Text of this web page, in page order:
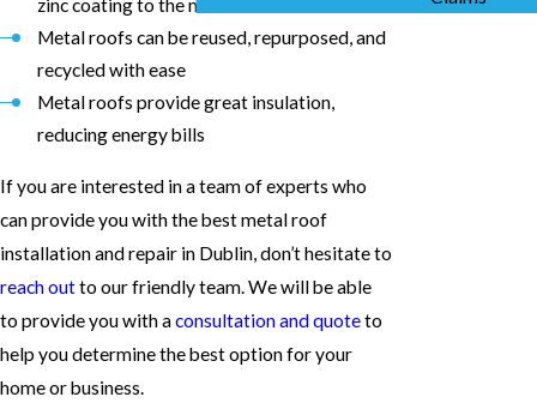
Metal roofs can be reused, repurposed, and
recycled with ease
Metal roofs provide great insulation,
reducing energy bills
If you are interested in a team of experts who
can provide you with the best metal roof
installation and repair in Dublin, don’t hesitate to
reach outto our friendly team. We will be able
to provide you with aconsultation and quoteto
help you determine the best option for your
home or business.